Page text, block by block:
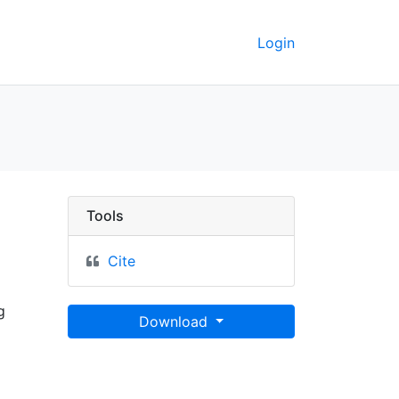
Login
- UC Berkeley
Tools
Cite
Download